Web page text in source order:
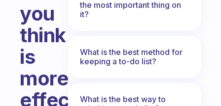
you
think
is
more
effective?
the most important thing on
it?
What is the best method for
keeping a to-do list?
What is the best way to